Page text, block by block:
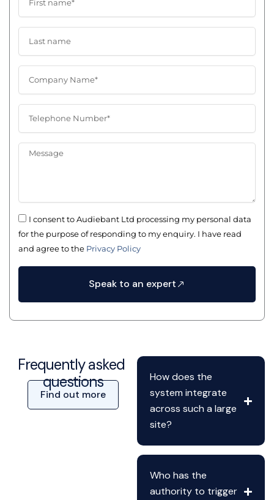
r
s
n
a
e
L
s
t
a
m
C
m
p
n
y
T
l
e
N
u
e
M
e I consent to Audiebant Ltd processing my personal data
for the purpose of responding to my enquiry. I have read
and agree to the Privacy Policy
Speak to an expert
How does the
system integrate
across such a large
site?
Who has the
authority to trigger
Frequently asked
questions
Find out more